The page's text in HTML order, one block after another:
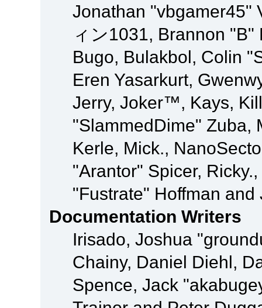
Jonathan "vbgamer45"
ィン1031, Brannon
Bugo, Bulakbol, Colin
Eren Yasarkurt,
Jerry, Joker™, Kays,
"SlammedDime" Zuba,
Kerle, Mick.,
"Arantor" Spicer,
"Fustrate" Hoffman
Documentation Writers
Irisado, Joshua
Chainy, Daniel Diehl,
Spence, Jack